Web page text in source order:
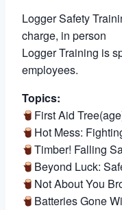
Logger Safety
charge, in person
Logger Training is
employees.
Topics:
First Aid
Hot Mess:
Timber! Falling
Beyond Luck:
Not About You
Batteries Gone